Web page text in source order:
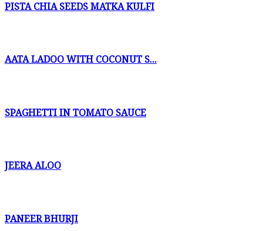
PISTA CHIA SEEDS MATKA KULFI
AATA LADOO WITH COCONUT S...
SPAGHETTI IN TOMATO SAUCE
JEERA ALOO
PANEER BHURJI